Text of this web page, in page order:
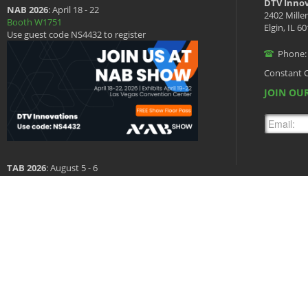
NAB 2026: April 18 - 22
Booth W1751
Use guest code NS4432 to register
TAB 2026: August 5 - 6
Booth 601
DTV
2402
Elgin, IL
Constant
JOIN